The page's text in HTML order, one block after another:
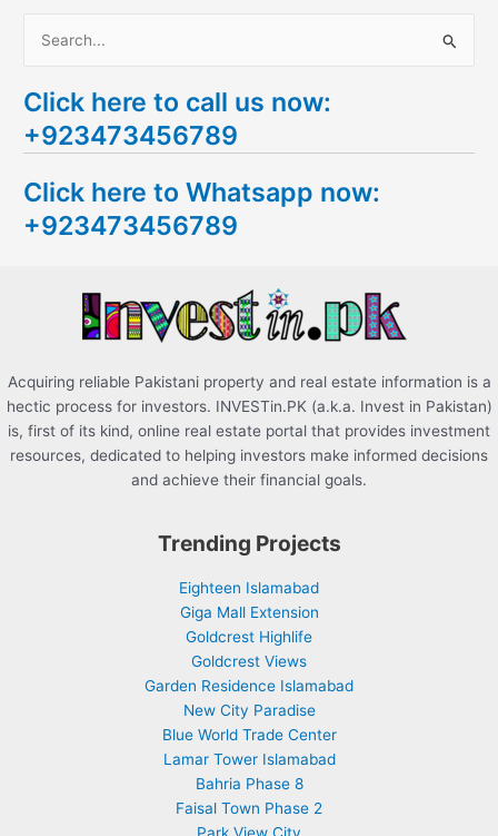
a
r
h
f
Click here to call us now:
+923473456789
Click here to Whatsapp now:
+923473456789
Acquiring reliable Pakistani property and real estate information is a
hectic process for investors. INVESTin.PK (a.k.a. Invest in Pakistan)
is, first of its kind, online real estate portal that provides investment
resources, dedicated to helping investors make informed decisions
and achieve their financial goals.
Trending Projects
Eighteen Islamabad
Giga Mall Extension
Goldcrest Highlife
Goldcrest Views
Garden Residence Islamabad
New City Paradise
Blue World Trade Center
Lamar Tower Islamabad
Bahria Phase 8
Faisal Town Phase 2